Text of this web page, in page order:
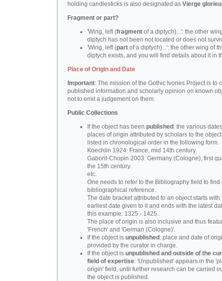
holding candlesticks is also designated as Vierge
Fragment or part?
'Wing, left (fragment of a diptych)...': the other
diptych has not been not located or does not
'Wing, left (part of a diptych)...': the other wing of
diptych exists, and you will find details about it in
Place of Origin and Date
Important: The mission of the Gothic Ivories Project is to
published information and scholarly opinion on known
not to emit a judgement on them.
Public Collections
If the object has been published : the various
places of origin attributed by scholars to the
listed in chronological order in the following form.
Koechlin 1924: France, mid 14th century.
Gaborit-Chopin 2003: Germany (Cologne), first
the 15th century.
etc.
One needs to refer to the Bibliography field to find
bibliographical reference.
The date bracket attributed to an object starts with
earliest date given to it and ends with the latest
this example: 1325 - 1425.
The place of origin is also inclusive and thus
'French' and 'German (Cologne)'.
If the object is unpublished : place and date of
provided by the curator in charge.
If the object is unpublished and outside of the
field of expertise: 'Unpublished' appears in the
origin' field, until further research can be carried
the object is published.